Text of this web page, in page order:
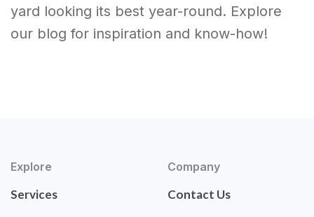
yard looking its best year-round. Explore
our blog for inspiration and know-how!
Explore
Services
Company
Contact Us